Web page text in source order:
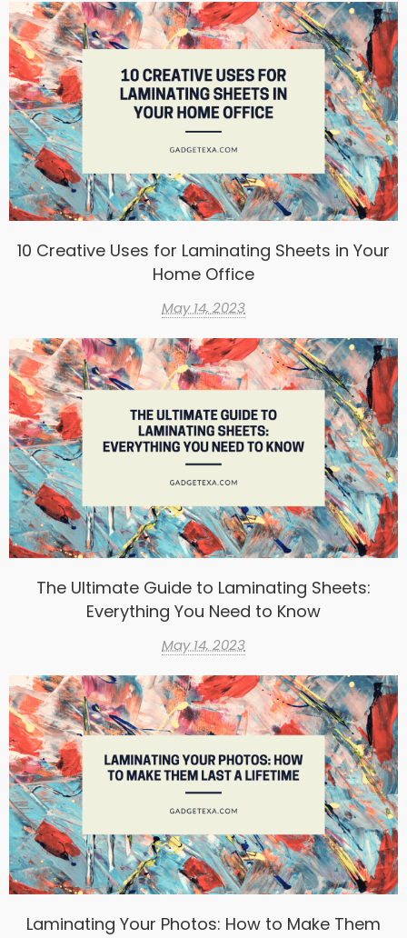
10 Creative Uses for Laminating Sheets in Your
Home Office
May 14, 2023
The Ultimate Guide to Laminating Sheets:
Everything You Need to Know
May 14, 2023
Laminating Your Photos: How to Make Them